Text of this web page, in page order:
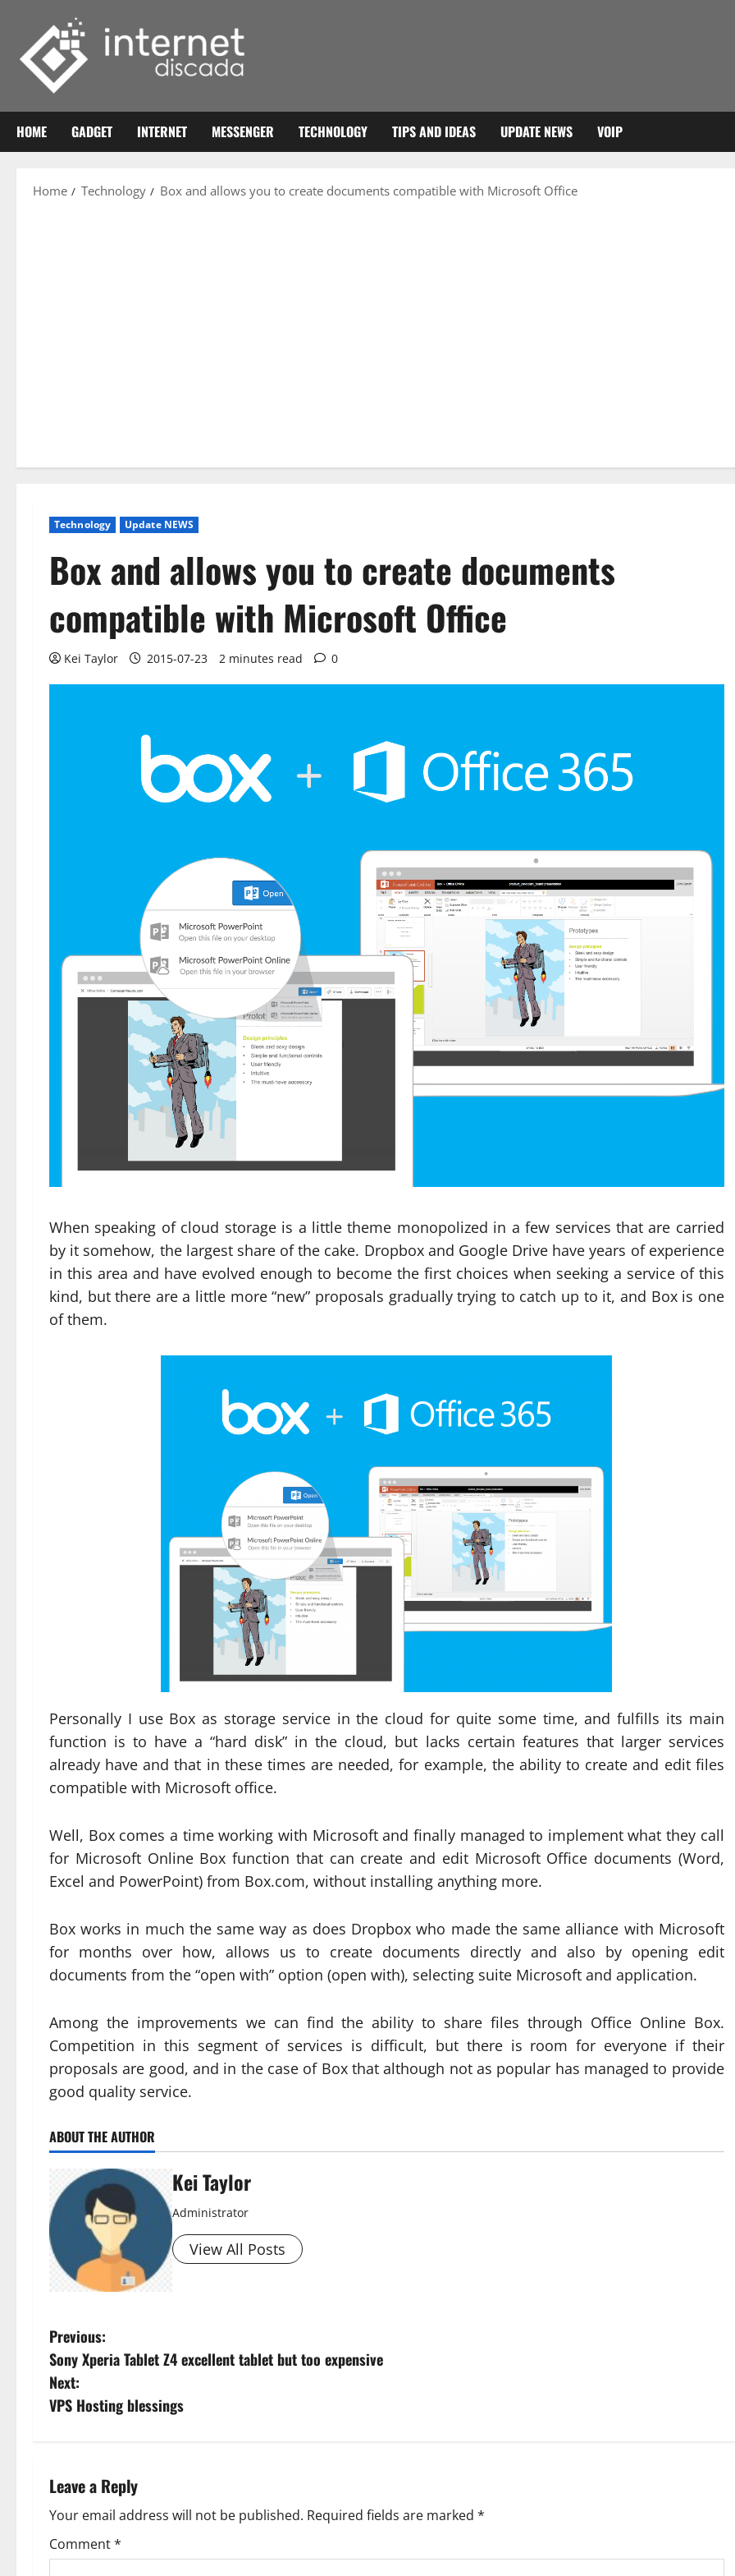
content
HOME GADGET INTERNET MESSENGER TECHNOLOGY TIPS AND IDEAS UPDATE NEWS VOIP
Home Technology Box and allows you to create documents compatible with Microsoft Office
Technology Update NEWS
Box and allows you to create documents
compatible with Microsoft Office
Kei Taylor 2015-07-23 2 minutes read 0
When speaking of cloud storage is a little theme monopolized in a few services that are carried
by it somehow, the largest share of the cake. Dropbox and Google Drive have years of experience
in this area and have evolved enough to become the first choices when seeking a service of this
kind, but there are a little more “new” proposals gradually trying to catch up to it, and Box is one
of them.
Personally I use Box as storage service in the cloud for quite some time, and fulfills its main
function is to have a “hard disk” in the cloud, but lacks certain features that larger services
already have and that in these times are needed, for example, the ability to create and edit files
compatible with Microsoft office.
Well, Box comes a time working with Microsoft and finally managed to implement what they call
for Microsoft Online Box function that can create and edit Microsoft Office documents (Word,
Excel and PowerPoint) from Box.com, without installing anything more.
Box works in much the same way as does Dropbox who made the same alliance with Microsoft
for months over how, allows us to create documents directly and also by opening edit
documents from the “open with” option (open with), selecting suite Microsoft and application.
Among the improvements we can find the ability to share files through Office Online Box.
Competition in this segment of services is difficult, but there is room for everyone if their
proposals are good, and in the case of Box that although not as popular has managed to provide
good quality service.
ABOUT THE AUTHOR
Kei Taylor
Administrator
View All Posts
P
o
s
n
a
v
Previous:
Sony Xperia Tablet Z4 excellent tablet but too expensive
Next:
VPS Hosting blessings
Leave a Reply
Your email address will not be published. Required fields are marked *
Comment*